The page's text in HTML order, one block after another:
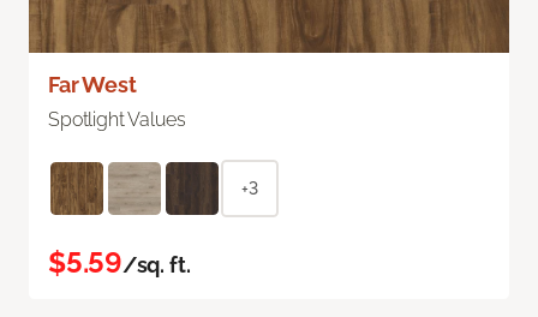
Far West
Spotlight Values
+3
$5.59/sq. ft.